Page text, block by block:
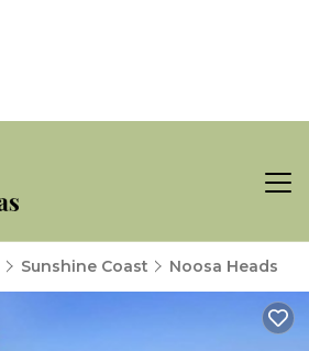
Sunshine Coast Noosa Heads